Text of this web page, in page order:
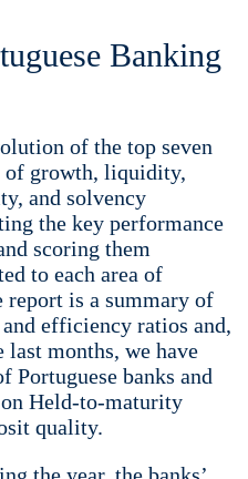
Banking
of the top seven
of growth, liquidity,
and solvency
the key performance
scoring them
to each area of
is a summary of
efficiency ratios and,
months, we have
Portuguese banks and
Held-to-maturity
quality.